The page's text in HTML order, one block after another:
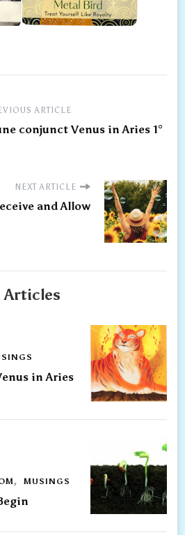
ARTICLE
conjunct Venus in Aries 1°
NEXT ARTICLE
and Allow
Articles
in Aries
MUSINGS